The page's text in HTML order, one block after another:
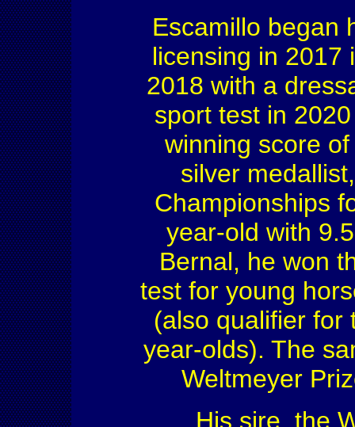
Escamillo began
licensing in 2017
2018 with a
sport test in
winning score
silver
Championships
year-old with
Bernal, he won
test for young
(also qualifier for
year-olds). The
Weltmeyer
His sire, the